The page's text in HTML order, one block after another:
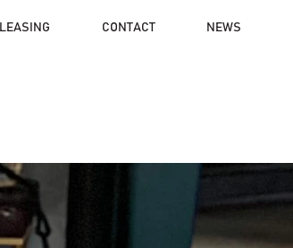
LEASING CONTACT NEWS